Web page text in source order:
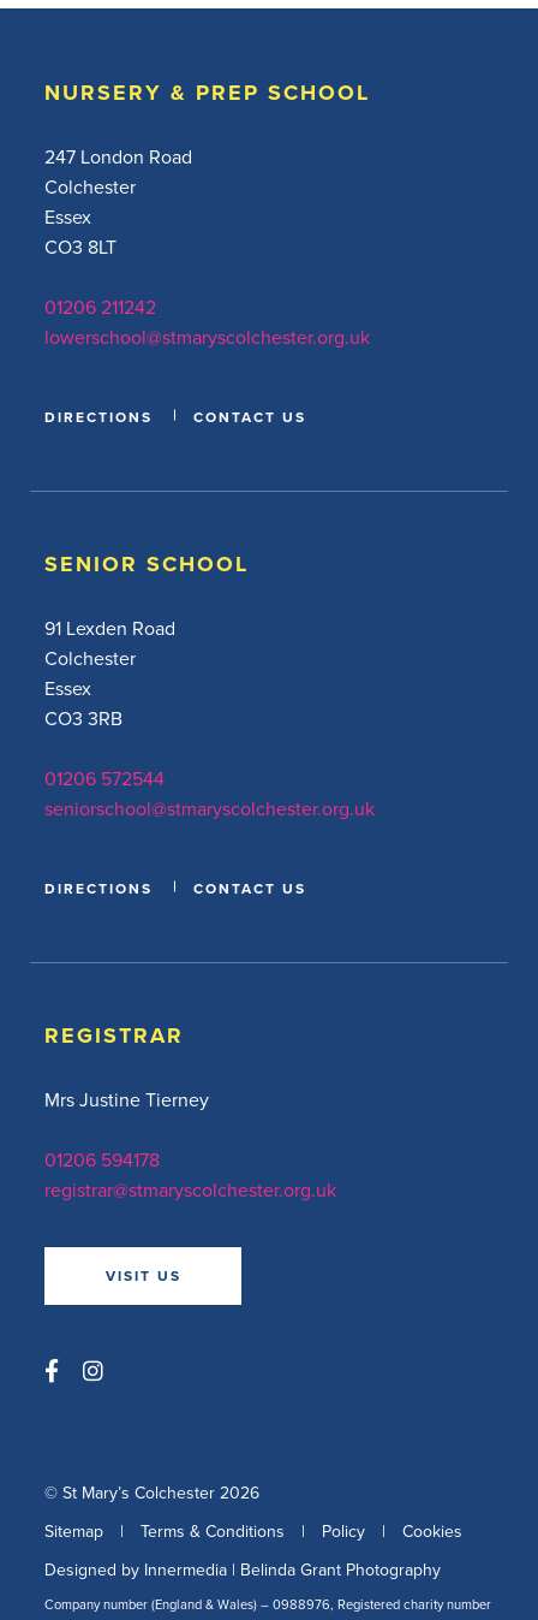
NURSERY & PREP SCHOOL
247 London Road
Colchester
Essex
CO3 8LT
01206 211242
lowerschool@stmaryscolchester.org.uk
DIRECTIONS CONTACT US
SENIOR SCHOOL
91 Lexden Road
Colchester
Essex
CO3 3RB
01206 572544
seniorschool@stmaryscolchester.org.uk
DIRECTIONS CONTACT US
REGISTRAR
Mrs Justine Tierney
01206 594178
registrar@stmaryscolchester.org.uk
VISIT US
© St Mary’s Colchester 2026
Sitemap
| Terms & Conditions | Policy |
Cookies
Designed by Innermedia | Belinda Grant Photography
Company number (England & Wales) – 0988976, Registered charity number